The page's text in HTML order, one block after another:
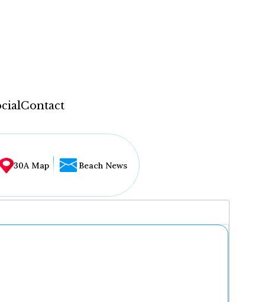
Contact
30A Map Beach News